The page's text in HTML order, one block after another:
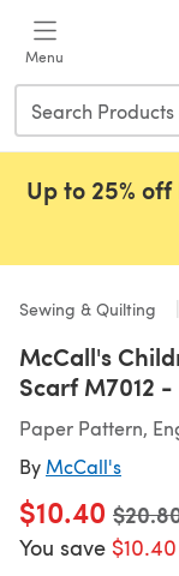
Menu
Up to 25%
Sewing & Quilting
McCall's
Scarf M7012
Paper Pattern,
By McCall's
$10.40 Old
You save $10.40